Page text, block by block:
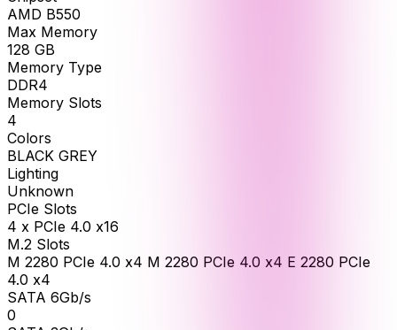
AMD B550
Max Memory
128 GB
Memory Type
DDR4
Memory Slots
4
Colors
BLACK GREY
Lighting
Unknown
PCIe Slots
4 x PCIe 4.0 x16
M.2 Slots
M 2280 PCIe 4.0 x4 M 2280 PCIe 4.0 x4 E 2280 PCIe
4.0 x4
SATA 6Gb/s
0